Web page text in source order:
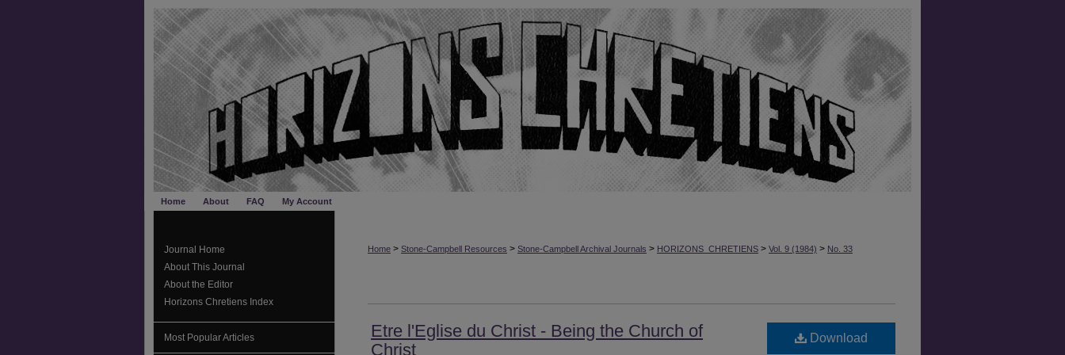
Home About FAQ My Account
Home > Stone-Campbell Resources > Stone-Campbell Archival Journals > HORIZONS_CHRETIENS > Vol. 9 (1984) > No. 33
Etre l'Eglise du Christ - Being the Church of
Christ
Download
Journal Home
About This Journal
About the Editor
Horizons Chretiens Index
Most Popular Articles